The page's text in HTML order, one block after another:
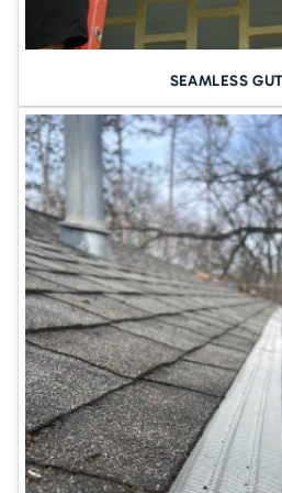
foundation repair including
concrete rely on the weather - if
foundation, you should be
concrete until the weather is
any time of the year, as it isn’t
conditions.
Landscaping remains intact-
invasive process that doesn’t
also no heavy equipment brought
landscaping.
Minimum disruption to your family
work can be extremely hectic and
jobs require several workers
equipment on the lawn or in the
several days. Mudjacking is
amount of time, depending on the
are minimal disturbances to your
Your home is not only an investment -
SEAMLESS